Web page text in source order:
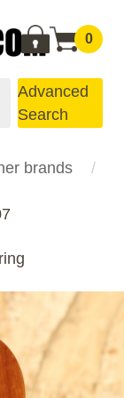
0
Advanced
Search
brands